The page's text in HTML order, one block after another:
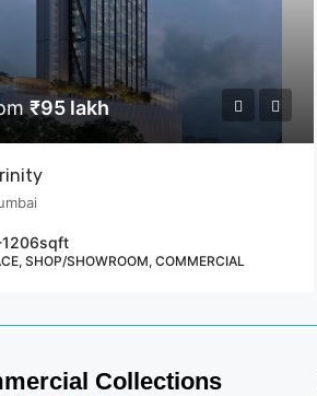
₹95 lakh
sqft
SHOP/SHOWROOM, COMMERCIAL
Collections